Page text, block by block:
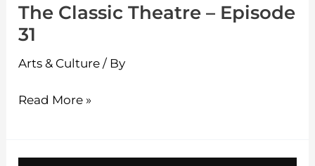
The Classic Theatre – Episode
31
Arts & Culture / By
Read More »